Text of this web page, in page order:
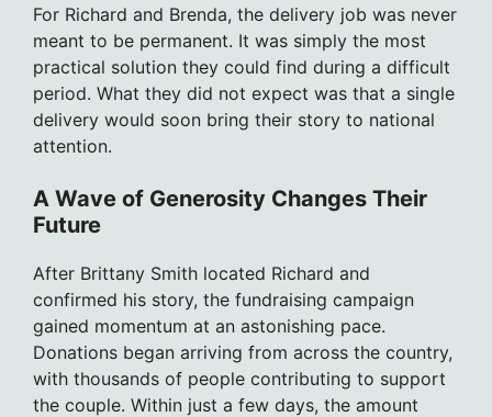
For Richard and Brenda, the delivery job was never
meant to be permanent. It was simply the most
practical solution they could find during a difficult
period. What they did not expect was that a single
delivery would soon bring their story to national
attention.
A Wave of Generosity Changes Their
Future
After Brittany Smith located Richard and
confirmed his story, the fundraising campaign
gained momentum at an astonishing pace.
Donations began arriving from across the country,
with thousands of people contributing to support
the couple. Within just a few days, the amount